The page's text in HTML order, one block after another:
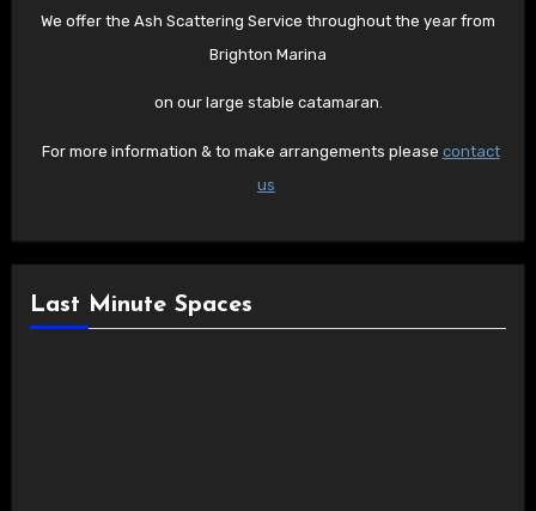
We offer the Ash Scattering Service throughout the year from
Brighton Marina
on our large stable catamaran.
For more information & to make arrangements please contact
us
Last Minute Spaces